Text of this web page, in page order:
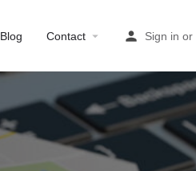
Blog Contact Sign in or